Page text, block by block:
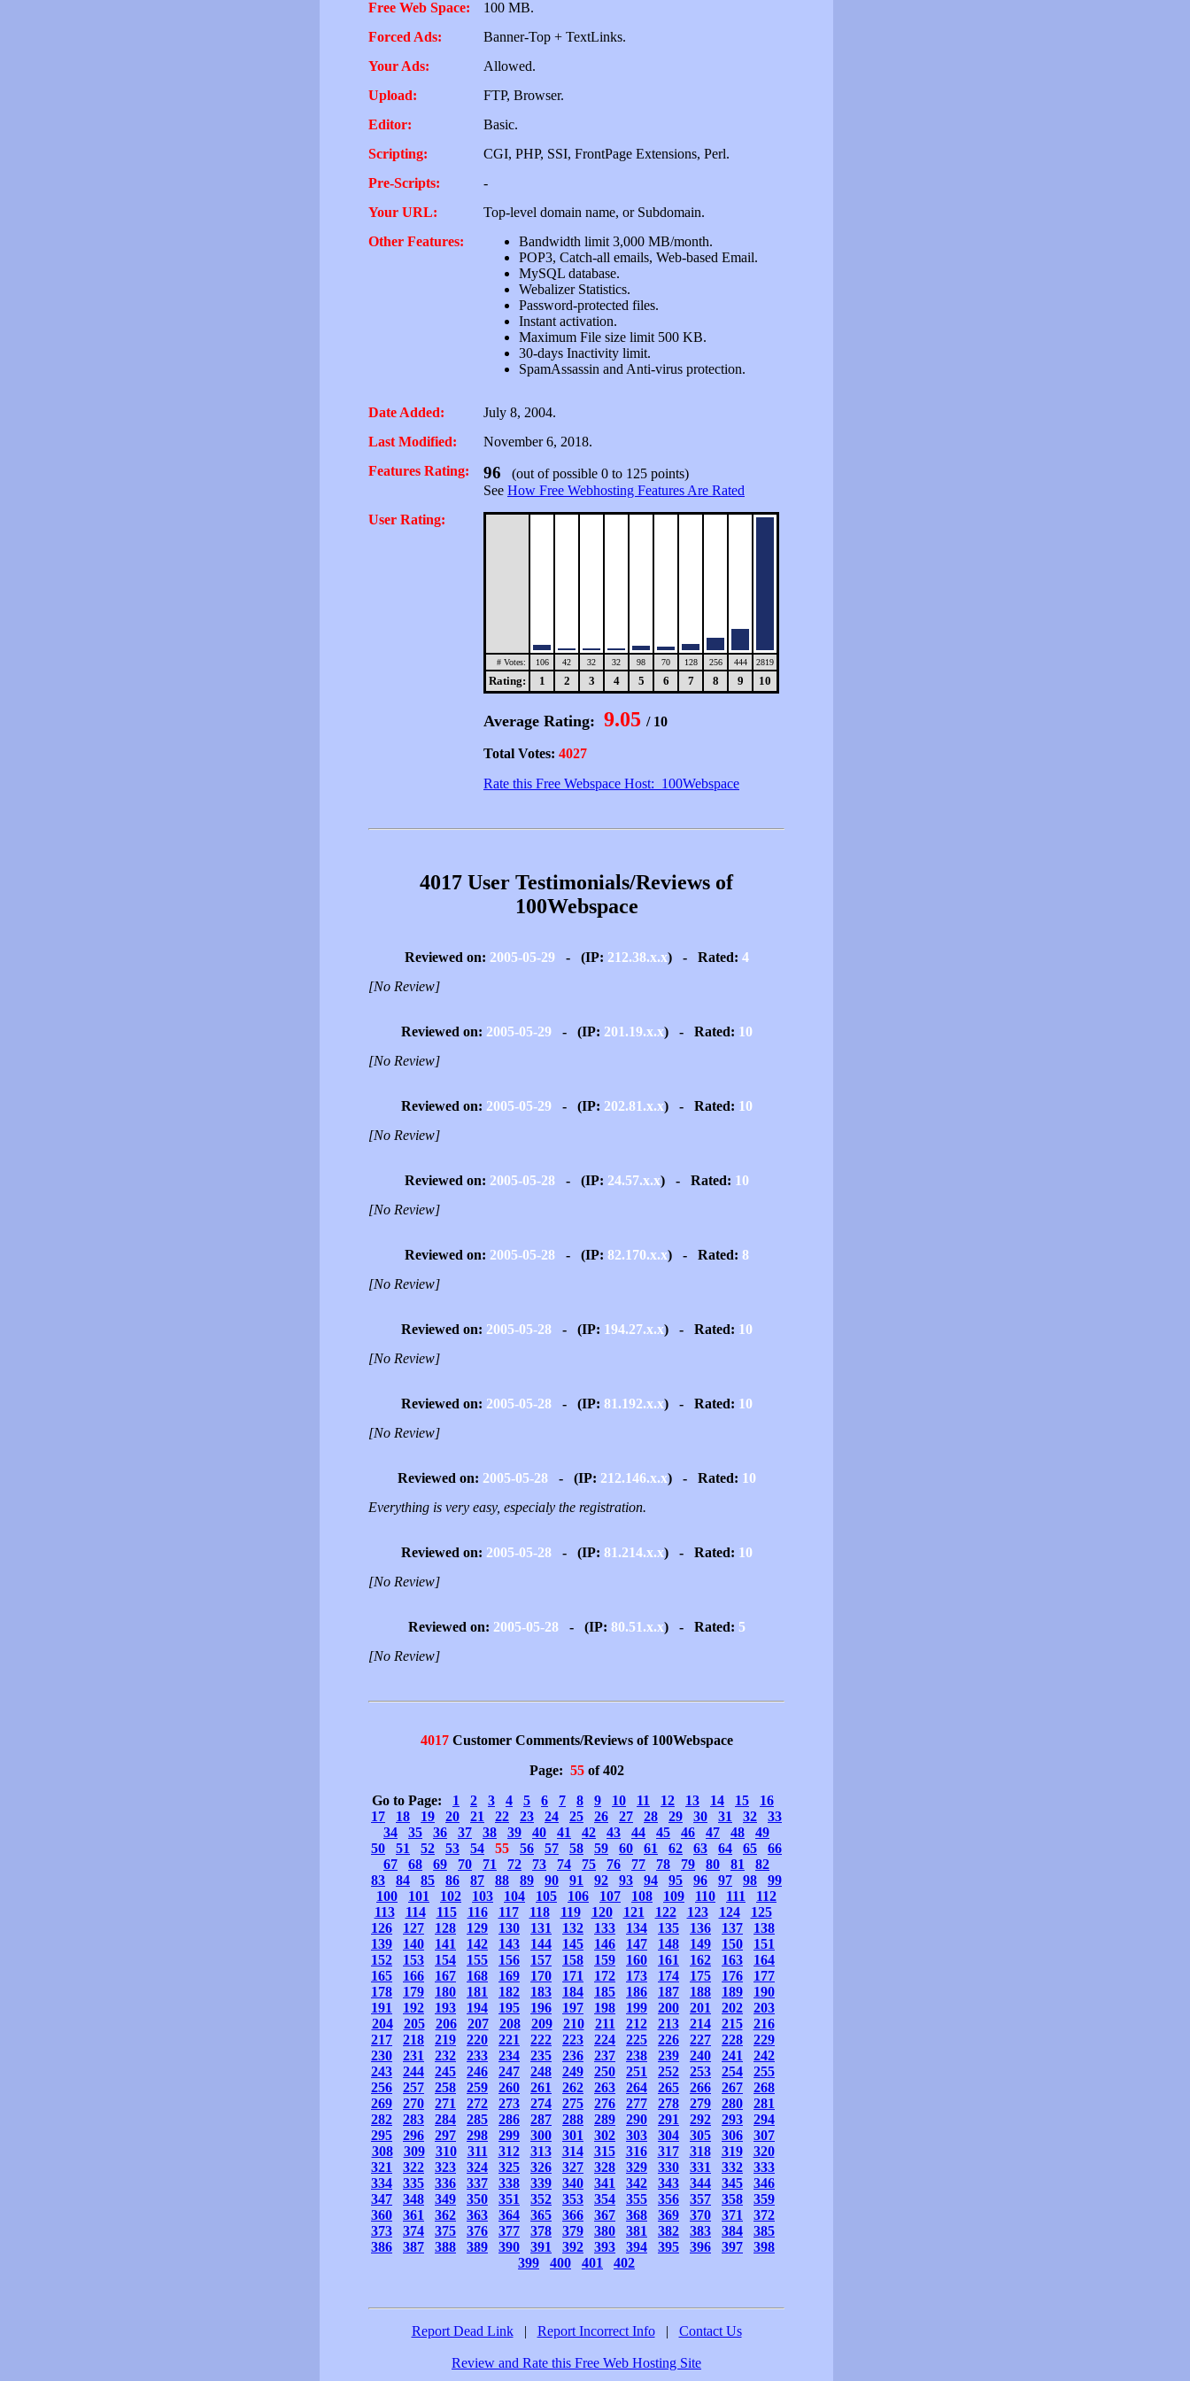
Free Web Space:
100 MB.
Forced Ads:
Banner-Top + TextLinks.
Your Ads:
Allowed.
Upload:
FTP, Browser.
Editor:
Basic.
Scripting:
CGI, PHP, SSI, FrontPage Extensions, Perl.
Pre-Scripts:
-
Your URL:
Top-level domain name, or Subdomain.
Other Features:
Bandwidth limit 3,000 MB/month.
POP3, Catch-all emails, Web-based Email.
MySQL database.
Webalizer Statistics.
Password-protected files.
Instant activation.
Maximum File size limit 500 KB.
30-days Inactivity limit.
SpamAssassin and Anti-virus protection.
Date Added:
July 8, 2004.
Last Modified:
November 6, 2018.
Features Rating:
96 (out of possible 0 to 125 points)
See How Free Webhosting Features Are Rated
User Rating:
# Votes: 106 42 32 32 98 70 128 256 444 2819
Rating: 1 2 3 4 5 6 7 8 9 10
Average Rating: 9.05 / 10
Total Votes: 4027
Rate this Free Webspace Host: 100Webspace
4017 User Testimonials/Reviews of
100Webspace
Reviewed on: 2005-05-29- (IP: 212.38.x.x) - Rated: 4
[No Review]
Reviewed on: 2005-05-29- (IP: 201.19.x.x) - Rated: 10
[No Review]
Reviewed on: 2005-05-29- (IP: 202.81.x.x) - Rated: 10
[No Review]
Reviewed on: 2005-05-28- (IP: 24.57.x.x) - Rated: 10
[No Review]
Reviewed on: 2005-05-28- (IP: 82.170.x.x) - Rated: 8
[No Review]
Reviewed on: 2005-05-28- (IP: 194.27.x.x) - Rated: 10
[No Review]
Reviewed on: 2005-05-28- (IP: 81.192.x.x) - Rated: 10
[No Review]
Reviewed on: 2005-05-28- (IP: 212.146.x.x) - Rated: 10
Everything is very easy, especialy the registration.
Reviewed on: 2005-05-28- (IP: 81.214.x.x) - Rated: 10
[No Review]
Reviewed on: 2005-05-28- (IP: 80.51.x.x) - Rated: 5
[No Review]
4017Customer Comments/Reviews of 100Webspace
Page: 55of 402
Go to Page: 1 2 3 4 5 6 7 8 9 10 11 12 13 14 15
16
17
18 19 20 21 22 23 24 25 26 27 28 29 30 31 32
33
34
35 36 37 38 39 40 41 42 43 44 45 46 47 48
49
50
51 52 53 54 55 56 57 58 59 60 61 62 63 64 65
66
67
68 69 70 71 72 73 74 75 76 77 78 79 80 81
82
83
84 85 86 87 88 89 90 91 92 93 94 95 96 97 98
99
100
101 102 103 104 105 106 107 108 109 110 111
112
113
114 115 116 117 118 119 120 121 122 123 124
125
126
127 128 129 130 131 132 133 134 135 136 137
138
139
140 141 142 143 144 145 146 147 148 149 150
151
152
153 154 155 156 157 158 159 160 161 162 163
164
165
166 167 168 169 170 171 172 173 174 175 176
177
178
179 180 181 182 183 184 185 186 187 188 189
190
191
192 193 194 195 196 197 198 199 200 201 202
203
204
205 206 207 208 209 210 211 212 213 214 215
216
217
218 219 220 221 222 223 224 225 226 227 228
229
230
231 232 233 234 235 236 237 238 239 240 241
242
243
244 245 246 247 248 249 250 251 252 253 254
255
256
257 258 259 260 261 262 263 264 265 266 267
268
269
270 271 272 273 274 275 276 277 278 279 280
281
282
283 284 285 286 287 288 289 290 291 292 293
294
295
296 297 298 299 300 301 302 303 304 305 306
307
308
309 310 311 312 313 314 315 316 317 318 319
320
321
322 323 324 325 326 327 328 329 330 331 332
333
334
335 336 337 338 339 340 341 342 343 344 345
346
347
348 349 350 351 352 353 354 355 356 357 358
359
360
361 362 363 364 365 366 367 368 369 370 371
372
373
374 375 376 377 378 379 380 381 382 383 384
385
386
387 388 389 390 391 392 393 394 395 396 397
398
399
400 401 402
Report Dead Link | Report Incorrect Info | Contact Us
Review and Rate this Free Web Hosting Site